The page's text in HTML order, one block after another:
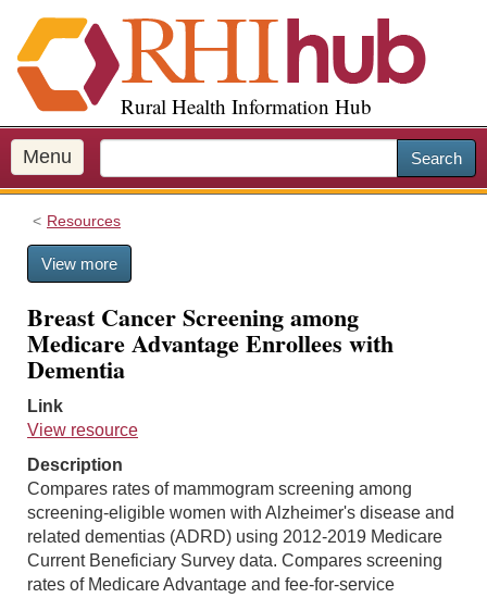
i
p
o
m
a
Rural Health Information Hub
Menu Search
Resources
View more
Breast Cancer Screening among
Medicare Advantage Enrollees with
Dementia
Link
View resource
Description
Compares rates of mammogram screening among
screening-eligible women with Alzheimer's disease and
related dementias (ADRD) using 2012-2019 Medicare
Current Beneficiary Survey data. Compares screening
rates of Medicare Advantage and fee-for-service